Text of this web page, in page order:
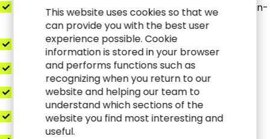
Day-in-the-Life Process Maps (O2C, P2P, R2R, Plan-
to-Fulfill)
Controls & SoD Blueprint
Data Quality Profiling
Integration “T-Shirt” Design
Pilot Use-Case Storyboards
This website uses cookies so that we
can provide you with the best user
experience possible. Cookie
information is stored in your browser
and performs functions such as
recognizing when you return to our
website and helping our team to
understand which sections of the
website you find most interesting and
useful.